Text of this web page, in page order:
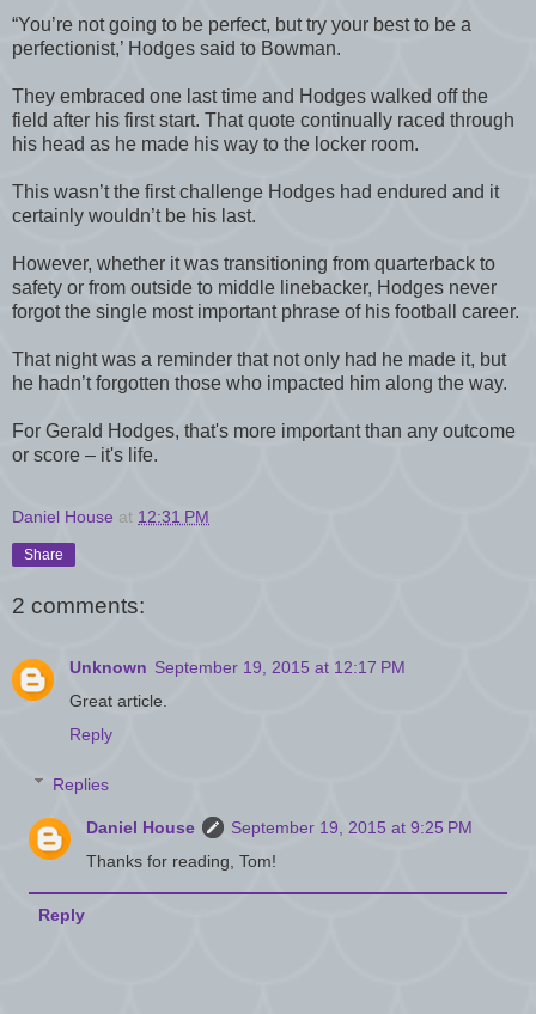
“You’re not going to be perfect, but try your best to be a
perfectionist,’ Hodges said to Bowman.
They embraced one last time and Hodges walked off the
field after his first start. That quote continually raced through
his head as he made his way to the locker room.
This wasn’t the first challenge Hodges had endured and it
certainly wouldn’t be his last.
However, whether it was transitioning from quarterback to
safety or from outside to middle linebacker, Hodges never
forgot the single most important phrase of his football career.
That night was a reminder that not only had he made it, but
he hadn’t forgotten those who impacted him along the way.
For Gerald Hodges, that's more important than any outcome
or score – it's life.
Daniel House at 12:31 PM
Share
2 comments:
Unknown September 19, 2015 at 12:17 PM
Great article.
Reply
Replies
Daniel House
September 19, 2015 at 9:25 PM
Thanks for reading, Tom!
Reply